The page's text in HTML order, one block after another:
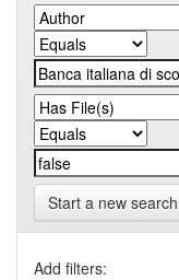
Start a new search
Add filters: